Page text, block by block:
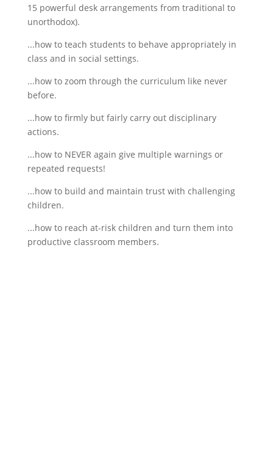
15 powerful desk arrangements from traditional to
unorthodox).
...how to teach students to behave appropriately in
class and in social settings.
...how to zoom through the curriculum like never
before.
...how to firmly but fairly carry out disciplinary
actions.
...how to NEVER again give multiple warnings or
repeated requests!
...how to build and maintain trust with challenging
children.
...how to reach at-risk children and turn them into
productive classroom members.